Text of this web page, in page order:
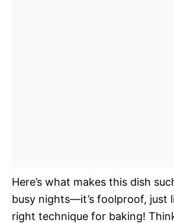
Here’s what makes this dish
busy nights—it’s foolproof, just
right technique for baking!